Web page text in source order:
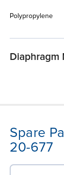
Polypropylene
Diaphragm
Spare
20-677